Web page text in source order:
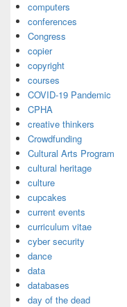
computers
conferences
Congress
copier
copyright
courses
COVID-19 Pandemic
CPHA
creative thinkers
Crowdfunding
Cultural Arts Program
cultural heritage
culture
cupcakes
current events
curriculum vitae
cyber security
dance
data
databases
day of the dead